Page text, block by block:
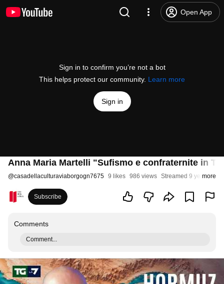
Open App
Sign in to confirm you’re not a bot
This helps protect our community. Learn more
Sign in
Anna Maria Martelli "Sufismo e confraternite in
@casadellaculturaviaborgogn7675 9 likes 986 views Streamed 9 years ago
more
Subscribe
Comments
Comment...